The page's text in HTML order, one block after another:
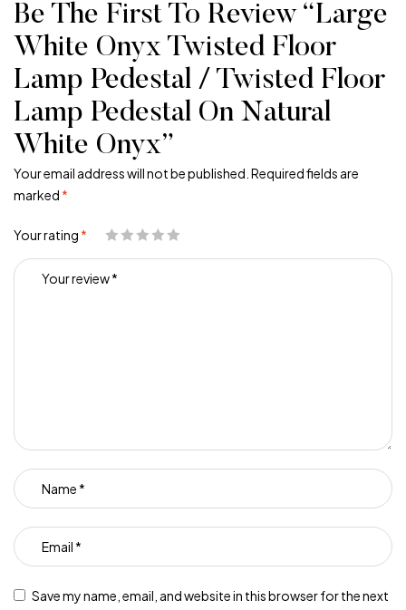
Be The First To Review “Large
White Onyx Twisted Floor
Lamp Pedestal / Twisted Floor
Lamp Pedestal On Natural
White Onyx”
Your email address will not be published. Required fields are
marked *
Your rating *
Save my name, email, and website in this browser for the next